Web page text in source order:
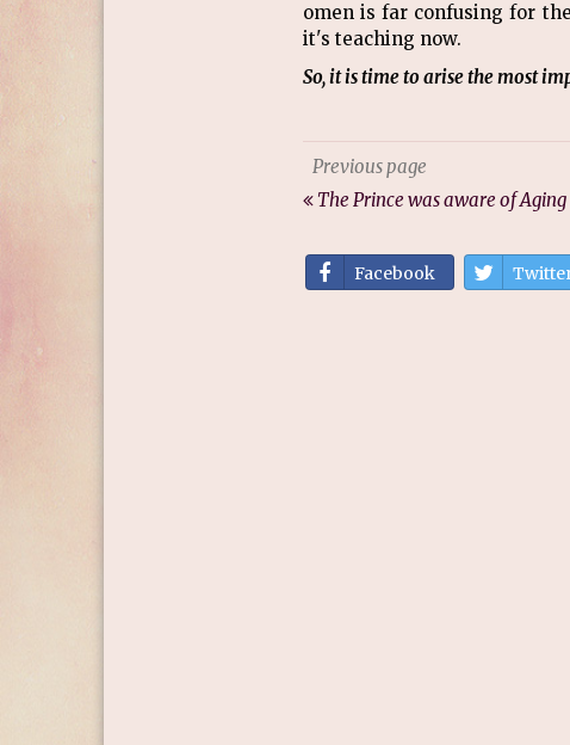
omen is far confusing for
it's teaching now.
So, it is time to arise the most
Previous page
The Prince was aware of Aging
Facebook